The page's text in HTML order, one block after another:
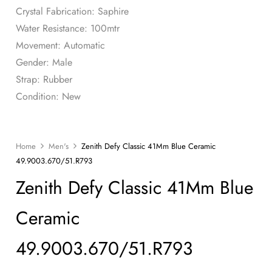
Crystal Fabrication: Saphire
Water Resistance: 100mtr
Movement: Automatic
Gender: Male
Strap: Rubber
Condition: New
Home Men's
Zenith Defy Classic 41Mm Blue Ceramic
49.9003.670/51.R793
Zenith Defy Classic 41Mm Blue
Ceramic
49.9003.670/51.R793